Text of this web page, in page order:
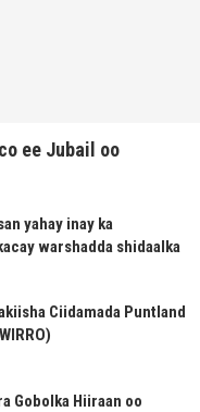
ee Jubail oo
yahay inay ka
warshadda shidaalka
Ciidamada Puntland
Gobolka Hiiraan oo